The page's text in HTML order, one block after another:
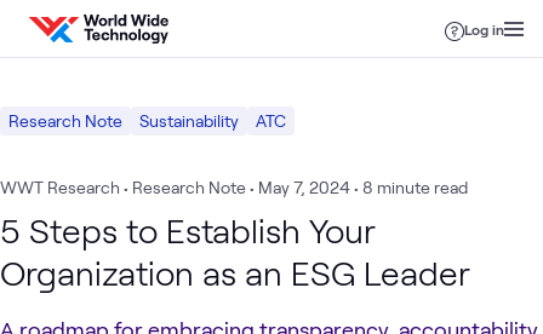
Skip to content
Log in
Research Note Sustainability ATC
WWT Research • Research Note• May 7, 2024• 8 minute read
5 Steps to Establish Your
Organization as an ESG Leader